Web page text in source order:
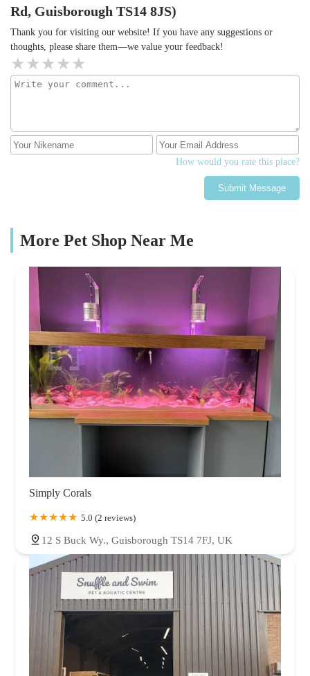
Rd, Guisborough TS14 8JS)
Thank you for visiting our website! If you have any suggestions or
thoughts, please share them—we value your feedback!
How would you rate this place?
Submit Message
More Pet Shop Near Me
Simply Corals
5.0 (2 reviews)
12 S Buck Wy., Guisborough TS14 7FJ, UK